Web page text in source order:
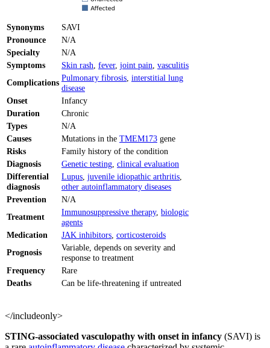
Synonyms
SAVI
Pronounce
N/A
Specialty
N/A
Symptoms
Skin rash fever, joint pain vasculitis
Complications Pulmonary fibrosis interstitial lung
disease
Onset
Infancy
Duration
Chronic
Types
N/A
Causes
Mutations in the TMEM173 gene
Risks
Family history of the condition
Diagnosis
Genetic testing clinical evaluation
Differential
diagnosis
Lupus juvenile idiopathic arthritis
other autoinflammatory diseases
Prevention
N/A
Treatment
Immunosuppressive therapy, biologic
agents
Medication
JAK inhibitors corticosteroids
Prognosis
Variable, depends on severity and
response to treatment
Frequency
Rare
Deaths
Can be life-threatening if untreated
</includeonly>
STING-associated vasculopathy with onset in infancy (SAVI) is